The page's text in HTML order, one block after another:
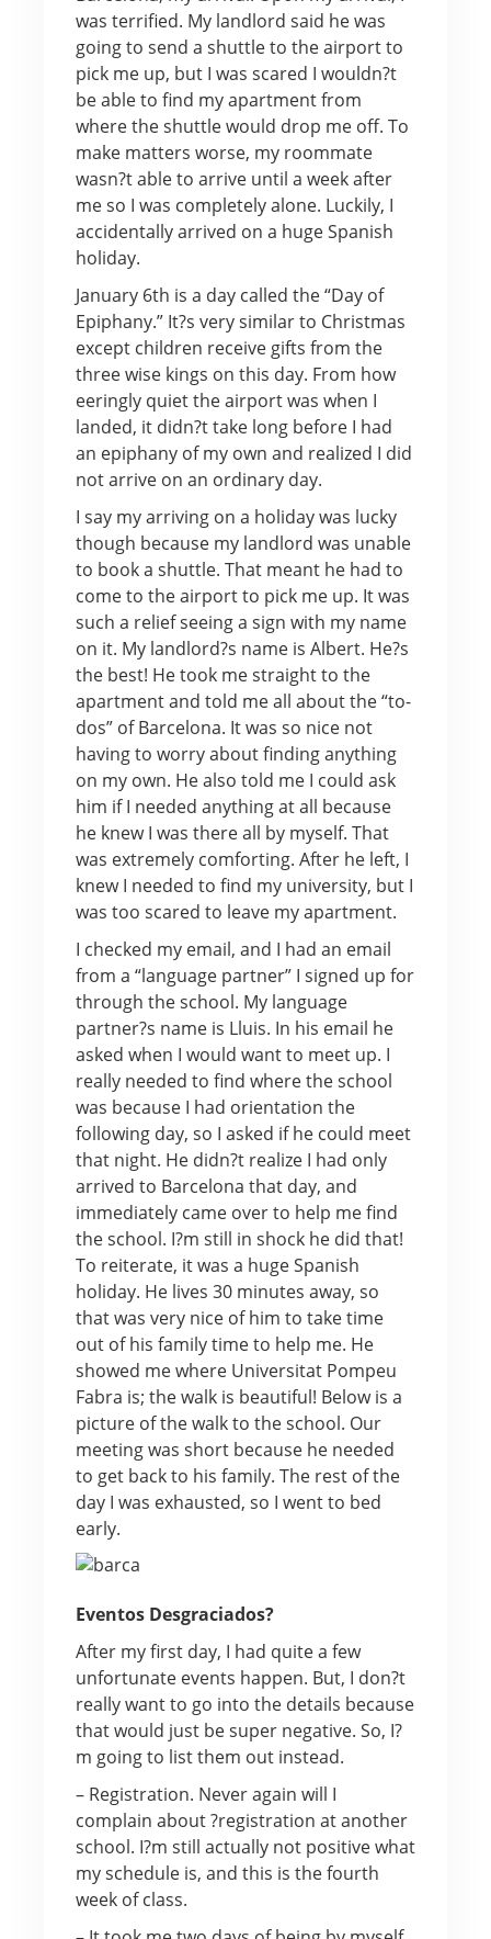
was terrified. My landlord said he was
going to send a shuttle to the airport to
pick me up, but I was scared I wouldn?t
be able to find my apartment from
where the shuttle would drop me off. To
make matters worse, my roommate
wasn?t able to arrive until a week after
me so I was completely alone. Luckily, I
accidentally arrived on a huge Spanish
holiday.
January 6th is a day called the “Day of
Epiphany.” It?s very similar to Christmas
except children receive gifts from the
three wise kings on this day. From how
eeringly quiet the airport was when I
landed, it didn?t take long before I had
an epiphany of my own and realized I did
not arrive on an ordinary day.
I say my arriving on a holiday was lucky
though because my landlord was unable
to book a shuttle. That meant he had to
come to the airport to pick me up. It was
such a relief seeing a sign with my name
on it. My landlord?s name is Albert. He?s
the best! He took me straight to the
apartment and told me all about the “to-
dos” of Barcelona. It was so nice not
having to worry about finding anything
on my own. He also told me I could ask
him if I needed anything at all because
he knew I was there all by myself. That
was extremely comforting. After he left, I
knew I needed to find my university, but I
was too scared to leave my apartment.
I checked my email, and I had an email
from a “language partner” I signed up for
through the school. My language
partner?s name is Lluis. In his email he
asked when I would want to meet up. I
really needed to find where the school
was because I had orientation the
following day, so I asked if he could meet
that night. He didn?t realize I had only
arrived to Barcelona that day, and
immediately came over to help me find
the school. I?m still in shock he did that!
To reiterate, it was a huge Spanish
holiday. He lives 30 minutes away, so
that was very nice of him to take time
out of his family time to help me. He
showed me where Universitat Pompeu
Fabra is; the walk is beautiful! Below is a
picture of the walk to the school. Our
meeting was short because he needed
to get back to his family. The rest of the
day I was exhausted, so I went to bed
early.
Eventos Desgraciados?
After my first day, I had quite a few
unfortunate events happen. But, I don?t
really want to go into the details because
that would just be super negative. So, I?
m going to list them out instead.
– Registration. Never again will I
complain about ?registration at another
school. I?m still actually not positive what
my schedule is, and this is the fourth
week of class.